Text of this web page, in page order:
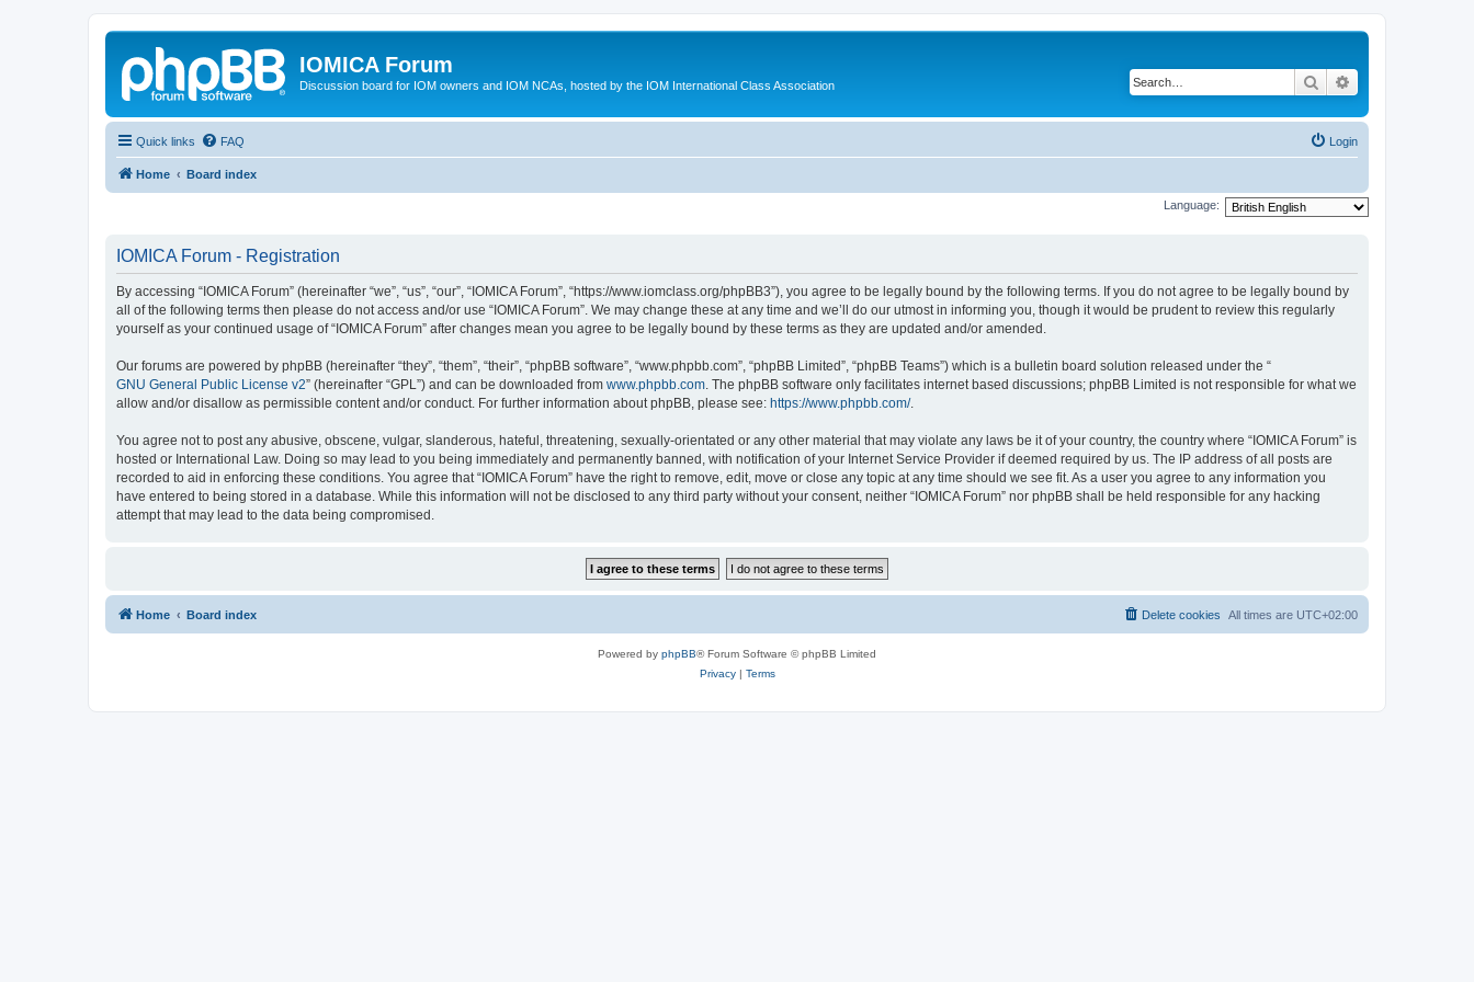
IOMICA Forum
Discussion board for IOM owners and IOM NCAs, hosted by the IOM International Class Association Search
Quick links FAQ Login
Home Board index
Language:
IOMICA Forum - Registration
By accessing “IOMICA Forum” (hereinafter “we”, “us”, “our”, “IOMICA Forum”, “https://www.iomclass.org/phpBB3”), you agree to be legally bound by the following terms. If you do not agree to be legally bound by
all of the following terms then please do not access and/or use “IOMICA Forum”. We may change these at any time and we’ll do our utmost in informing you, though it would be prudent to review this regularly
yourself as your continued usage of “IOMICA Forum” after changes mean you agree to be legally bound by these terms as they are updated and/or amended.
Our forums are powered by phpBB (hereinafter “they”, “them”, “their”, “phpBB software”, “www.phpbb.com”, “phpBB Limited”, “phpBB Teams”) which is a bulletin board solution released under the “
GNU General Public License v2” (hereinafter “GPL”) and can be downloaded from www.phpbb.com. The phpBB software only facilitates internet based discussions; phpBB Limited is not responsible for what we
allow and/or disallow as permissible content and/or conduct. For further information about phpBB, please see: https://www.phpbb.com/.
You agree not to post any abusive, obscene, vulgar, slanderous, hateful, threatening, sexually-orientated or any other material that may violate any laws be it of your country, the country where “IOMICA Forum” is
hosted or International Law. Doing so may lead to you being immediately and permanently banned, with notification of your Internet Service Provider if deemed required by us. The IP address of all posts are
recorded to aid in enforcing these conditions. You agree that “IOMICA Forum” have the right to remove, edit, move or close any topic at any time should we see fit. As a user you agree to any information you
have entered to being stored in a database. While this information will not be disclosed to any third party without your consent, neither “IOMICA Forum” nor phpBB shall be held responsible for any hacking
attempt that may lead to the data being compromised.
Home Board index All times are UTC+02:00
Delete cookies
Powered by phpBB® Forum Software © phpBB Limited
Privacy| Terms